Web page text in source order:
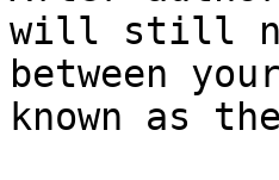
will still
between
known as